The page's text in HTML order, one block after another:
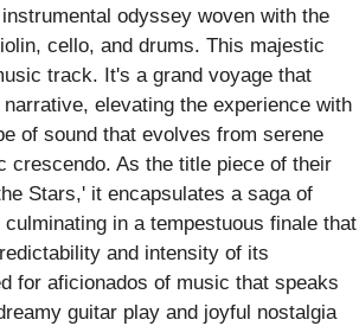
odyssey woven with the
cello, and drums. This majestic
track. It's a grand voyage that
elevating the experience with
of sound that evolves from serene
crescendo. As the title piece of their
Stars,' it encapsulates a saga of
culminating in a tempestuous finale that
and intensity of its
for aficionados of music that speaks
guitar play and joyful nostalgia